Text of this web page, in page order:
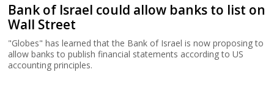
Bank of Israel could allow banks to list on
Wall Street
"Globes" has learned that the Bank of Israel is now proposing to
allow banks to publish financial statements according to US
accounting principles.